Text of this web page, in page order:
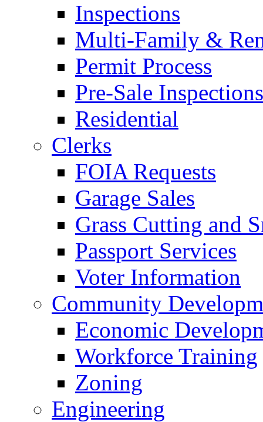
Inspections
Multi-Family &
Permit Process
Pre-Sale Inspections
Residential
Clerks
FOIA Requests
Garage Sales
Grass Cutting and
Passport Services
Voter Information
Community
Economic
Workforce Training
Zoning
Engineering